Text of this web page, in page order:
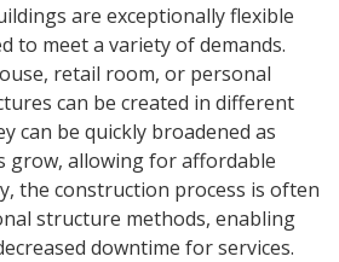
are exceptionally flexible
to meet a variety of demands.
retail room, or personal
can be created in different
can be quickly broadened as
grow, allowing for affordable
the construction process is often
structure methods, enabling
downtime for services.